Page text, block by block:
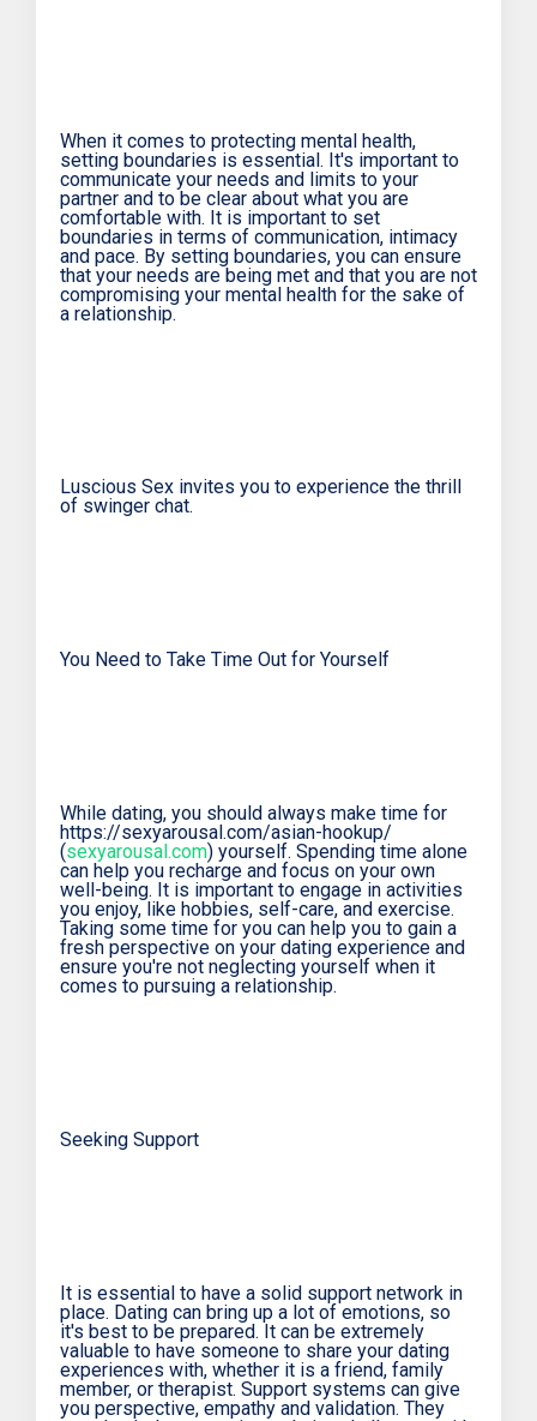
When it comes to protecting mental health,
setting boundaries is essential. It's important to
communicate your needs and limits to your
partner and to be clear about what you are
comfortable with. It is important to set
boundaries in terms of communication, intimacy
and pace. By setting boundaries, you can ensure
that your needs are being met and that you are not
compromising your mental health for the sake of
a relationship.
Luscious Sex invites you to experience the thrill
of swinger chat.
You Need to Take Time Out for Yourself
While dating, you should always make time for
https://sexyarousal.com/asian-hookup/
(sexyarousal.com) yourself. Spending time alone
can help you recharge and focus on your own
well-being. It is important to engage in activities
you enjoy, like hobbies, self-care, and exercise.
Taking some time for you can help you to gain a
fresh perspective on your dating experience and
ensure you're not neglecting yourself when it
comes to pursuing a relationship.
Seeking Support
It is essential to have a solid support network in
place. Dating can bring up a lot of emotions, so
it's best to be prepared. It can be extremely
valuable to have someone to share your dating
experiences with, whether it is a friend, family
member, or therapist. Support systems can give
you perspective, empathy and validation. They